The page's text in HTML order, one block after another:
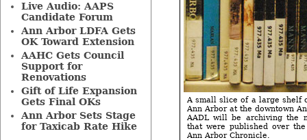
A small slice of a large shelf
Ann Arbor at the downtown
AADL will be archiving the
that were published over
Ann Arbor Chronicle.
Live Audio: AAPS
Candidate Forum
Ann Arbor LDFA Gets
OK Toward Extension
AAHC Gets Council
Support for
Renovations
Gift of Life Expansion
Gets Final OKs
Ann Arbor Sets Stage
for Taxicab Rate Hike